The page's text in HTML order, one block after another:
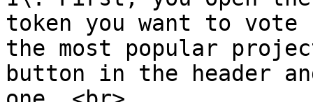
token you want to
the most popular
button in the header